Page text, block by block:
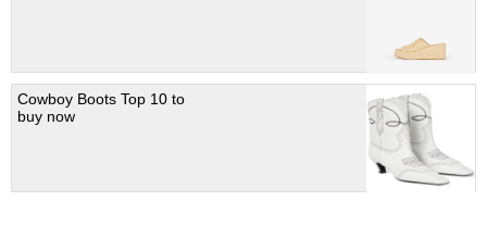
Cowboy Boots Top 10 to
buy now